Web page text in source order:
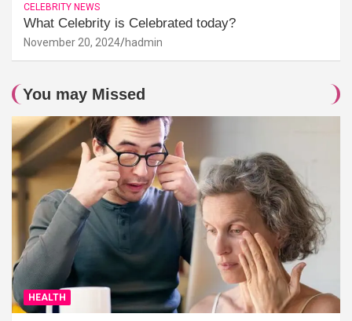
CELEBRITY NEWS
What Celebrity is Celebrated today?
November 20, 2024 hadmin
You may Missed
HEALTH